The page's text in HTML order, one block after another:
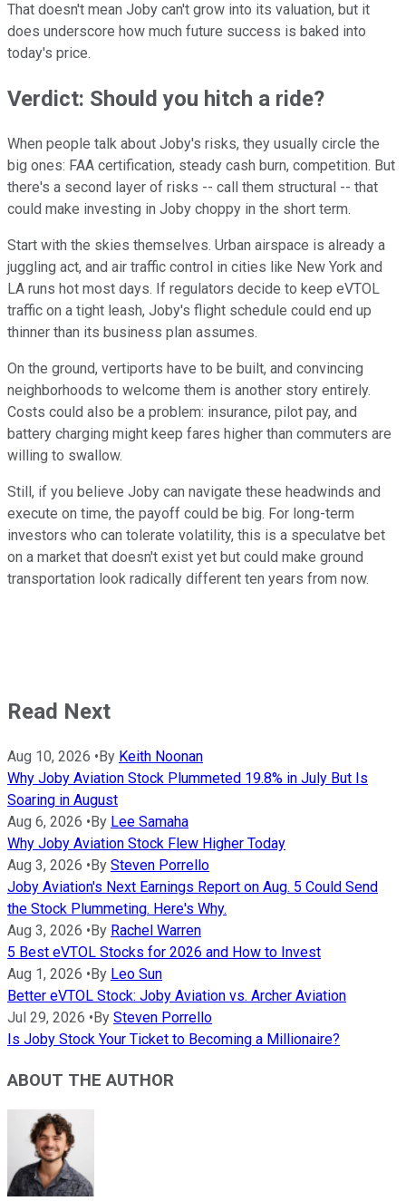
That doesn't mean Joby can't grow into its valuation, but it
does underscore how much future success is baked into
today's price.
Verdict: Should you hitch a ride?
When people talk about Joby's risks, they usually circle the
big ones: FAA certification, steady cash burn, competition. But
there's a second layer of risks -- call them structural -- that
could make investing in Joby choppy in the short term.
Start with the skies themselves. Urban airspace is already a
juggling act, and air traffic control in cities like New York and
LA runs hot most days. If regulators decide to keep eVTOL
traffic on a tight leash, Joby's flight schedule could end up
thinner than its business plan assumes.
On the ground, vertiports have to be built, and convincing
neighborhoods to welcome them is another story entirely.
Costs could also be a problem: insurance, pilot pay, and
battery charging might keep fares higher than commuters are
willing to swallow.
Still, if you believe Joby can navigate these headwinds and
execute on time, the payoff could be big. For long-term
investors who can tolerate volatility, this is a speculatve bet
on a market that doesn't exist yet but could make ground
transportation look radically different ten years from now.
Read Next
Aug 10, 2026 •By Keith Noonan
Why Joby Aviation Stock Plummeted 19.8% in July But Is
Soaring in August
Aug 6, 2026 •By Lee Samaha
Why Joby Aviation Stock Flew Higher Today
Aug 3, 2026 •By Steven Porrello
Joby Aviation's Next Earnings Report on Aug. 5 Could Send
the Stock Plummeting. Here's Why.
Aug 3, 2026 •By Rachel Warren
5 Best eVTOL Stocks for 2026 and How to Invest
Aug 1, 2026 •By Leo Sun
Better eVTOL Stock: Joby Aviation vs. Archer Aviation
Jul 29, 2026 •By Steven Porrello
Is Joby Stock Your Ticket to Becoming a Millionaire?
ABOUT THE AUTHOR